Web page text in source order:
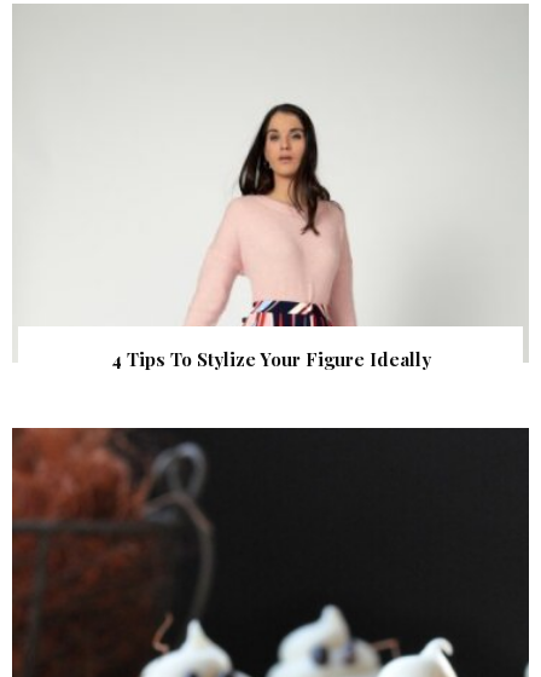
4 Tips To Stylize Your Figure Ideally